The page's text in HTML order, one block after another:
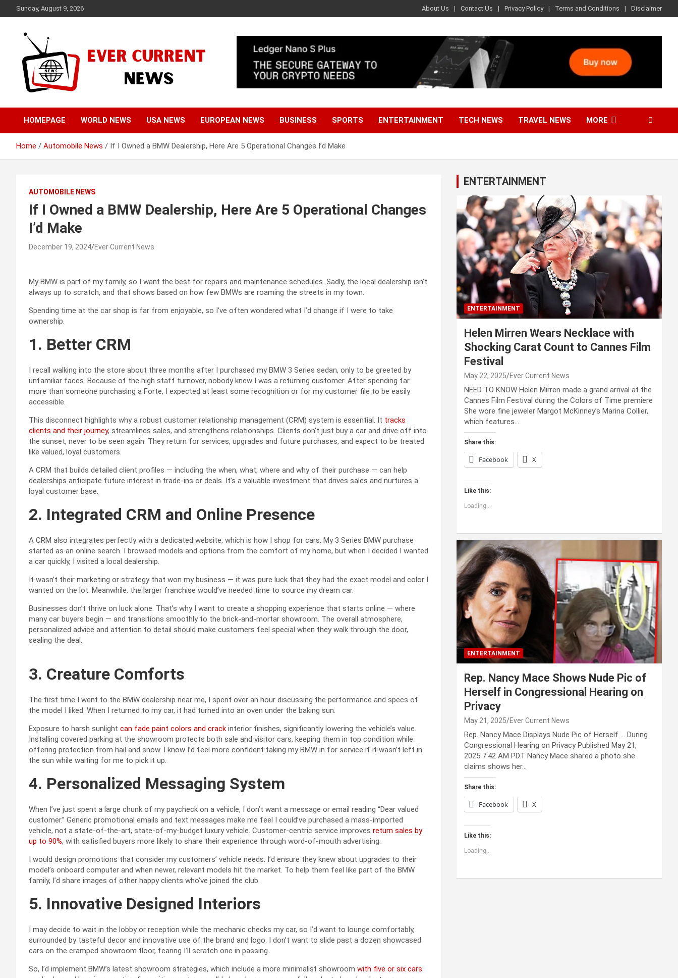
to
Sunday, August 9, 2026 About Us Contact Us Privacy Policy Terms and Conditions Disclaimer
Ever Current News
HOMEPAGE WORLD NEWS USA NEWS EUROPEAN NEWS BUSINESS SPORTS ENTERTAINMENT TECH NEWS TRAVEL NEWS MORE
Home Automobile News If I Owned a BMW Dealership, Here Are 5 Operational Changes I’d Make
AUTOMOBILE NEWS
If I Owned a BMW Dealership, Here Are 5 Operational Changes
I’d Make
December 19, 2024 Ever Current News
My BMW is part of my family, so I want the best for repairs and maintenance schedules. Sadly, the local dealership isn’t
always up to scratch, and that shows based on how few BMWs are roaming the streets in my town.
Spending time at the car shop is far from enjoyable, so I’ve often wondered what I’d change if I were to take
ownership.
1. Better CRM
I recall walking into the store about three months after I purchased my BMW 3 Series sedan, only to be greeted by
unfamiliar faces. Because of the high staff turnover, nobody knew I was a returning customer. After spending far
more than someone purchasing a Forte, I expected at least some recognition or for my customer file to be easily
accessible.
This disconnect highlights why a robust customer relationship management (CRM) system is essential. It tracks
clients and their journey, streamlines sales, and strengthens relationships. Clients don’t just buy a car and drive off into
the sunset, never to be seen again. They return for services, upgrades and future purchases, and expect to be treated
like valued, loyal customers.
A CRM that builds detailed client profiles — including the when, what, where and why of their purchase — can help
dealerships anticipate future interest in trade-ins or deals. It’s a valuable investment that drives sales and nurtures a
loyal customer base.
2. Integrated CRM and Online Presence
A CRM also integrates perfectly with a dedicated website, which is how I shop for cars. My 3 Series BMW purchase
started as an online search. I browsed models and options from the comfort of my home, but when I decided I wanted
a car quickly, I visited a local dealership.
It wasn’t their marketing or strategy that won my business — it was pure luck that they had the exact model and color I
wanted on the lot. Meanwhile, the larger franchise would’ve needed time to source my dream car.
Businesses don’t thrive on luck alone. That’s why I want to create a shopping experience that starts online — where
many car buyers begin — and transitions smoothly to the brick-and-mortar showroom. The overall atmosphere,
personalized advice and attention to detail should make customers feel special when they walk through the door,
sealing the deal.
3. Creature Comforts
The first time I went to the BMW dealership near me, I spent over an hour discussing the performance and specs of
the model I liked. When I returned to my car, it had turned into an oven under the baking sun.
Exposure to harsh sunlight can fade paint colors and crack interior finishes, significantly lowering the vehicle’s value.
Installing covered parking at the showroom protects both sale and visitor cars, keeping them in top condition while
offering protection from hail and snow. I know I’d feel more confident taking my BMW in for service if it wasn’t left in
the sun while waiting for me to pick it up.
4. Personalized Messaging System
When I’ve just spent a large chunk of my paycheck on a vehicle, I don’t want a message or email reading “Dear valued
customer.” Generic promotional emails and text messages make me feel I could’ve purchased a mass-imported
vehicle, not a state-of-the-art, state-of-my-budget luxury vehicle. Customer-centric service improves return sales by
up to 90%, with satisfied buyers more likely to share their experience through word-of-mouth advertising.
I would design promotions that consider my customers’ vehicle needs. I’d ensure they knew about upgrades to their
model’s onboard computer and when newer, relevant models hit the market. To help them feel like part of the BMW
family, I’d share images of other happy clients who’ve joined the club.
5. Innovative Designed Interiors
I may decide to wait in the lobby or reception while the mechanic checks my car, so I’d want to lounge comfortably,
surrounded by tasteful decor and innovative use of the brand and logo. I don’t want to slide past a dozen showcased
cars on the cramped showroom floor, fearing I’ll scratch one in passing.
So, I’d implement BMW’s latest showroom strategies, which include a more minimalist showroom with five or six cars
ENTERTAINMENT
ENTERTAINMENT
Helen Mirren Wears Necklace with
Shocking Carat Count to Cannes Film
Festival
May 22, 2025 Ever Current News
NEED TO KNOW Helen Mirren made a grand arrival at the
Cannes Film Festival during the Colors of Time premiere
She wore fine jeweler Margot McKinney’s Marina Collier,
which features…
Share this:
Facebook X
Like this:
Loading...
ENTERTAINMENT
Rep. Nancy Mace Shows Nude Pic of
Herself in Congressional Hearing on
Privacy
May 21, 2025 Ever Current News
Rep. Nancy Mace Displays Nude Pic of Herself … During
Congressional Hearing on Privacy Published May 21,
2025 7:42 AM PDT Nancy Mace shared a photo she
claims shows her…
Share this:
Facebook X
Like this:
Loading...